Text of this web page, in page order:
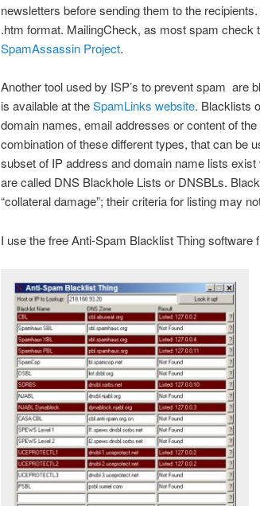
newsletters before sending them to the
.htm format. MailingCheck, as most spam check
SpamAssassin Project.
Another tool used by ISP’s to prevent spam are
is available at theSpamLinks website. Blacklists
domain names, email addresses or content of
combination of these different types, that can be
subset of IP address and domain name lists
are called DNS Blackhole Lists or DNSBLs.
“collateral damage”; their criteria for listing may
I use the free Anti-Spam Blacklist Thing